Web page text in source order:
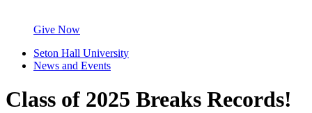
Give Now
Seton Hall University
News and Events
Class of 2025 Breaks Records!